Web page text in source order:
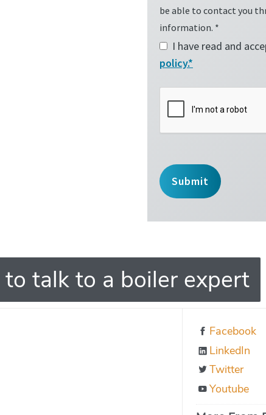
talk to a boiler expert
Facebook
LinkedIn
Twitter
Youtube